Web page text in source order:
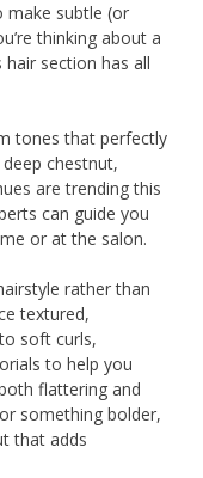
make subtle (or
thinking about a
hair section has all
tones that perfectly
chestnut,
are trending this
can guide you
or at the salon.
rather than
textured,
soft curls,
to help you
flattering and
something bolder,
that adds